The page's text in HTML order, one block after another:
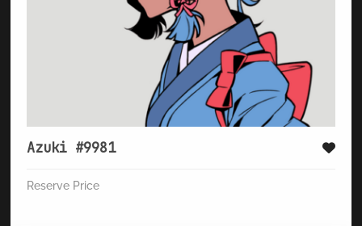
Azuki #9981
Reserve Price